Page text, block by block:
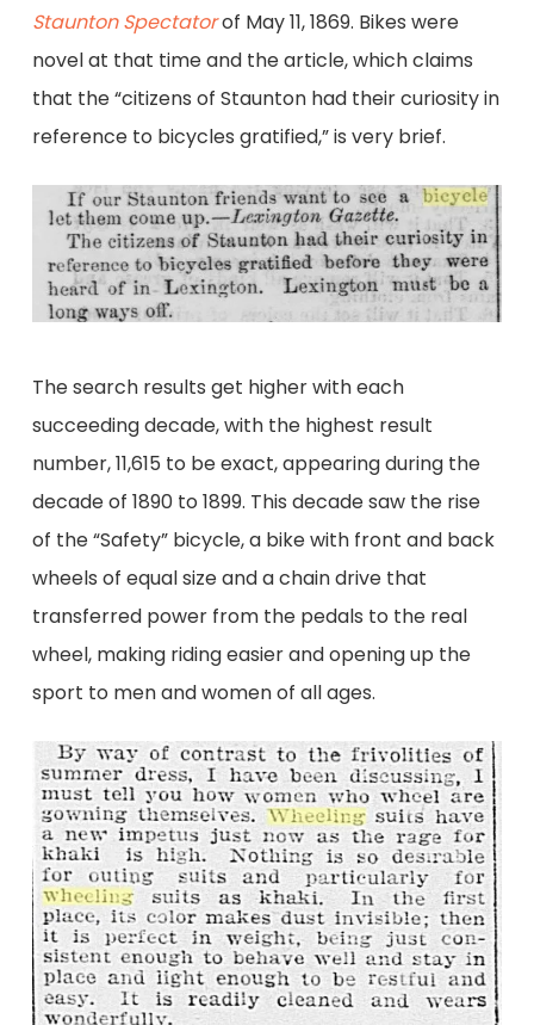
Staunton Spectatorof May 11, 1869. Bikes were
novel at that time and the article, which claims
that the “citizens of Staunton had their curiosity in
reference to bicycles gratified,” is very brief.
The search results get higher with each
succeeding decade, with the highest result
number, 11,615 to be exact, appearing during the
decade of 1890 to 1899. This decade saw the rise
of the “Safety” bicycle, a bike with front and back
wheels of equal size and a chain drive that
transferred power from the pedals to the real
wheel, making riding easier and opening up the
sport to men and women of all ages.